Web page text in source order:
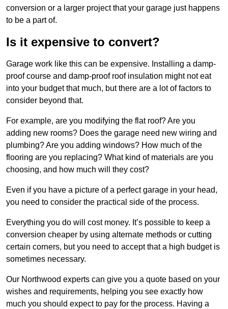
conversion or a larger project that your garage just happens
to be a part of.
Is it expensive to convert?
Garage work like this can be expensive. Installing a damp-
proof course and damp-proof roof insulation might not eat
into your budget that much, but there are a lot of factors to
consider beyond that.
For example, are you modifying the flat roof? Are you
adding new rooms? Does the garage need new wiring and
plumbing? Are you adding windows? How much of the
flooring are you replacing? What kind of materials are you
choosing, and how much will they cost?
Even if you have a picture of a perfect garage in your head,
you need to consider the practical side of the process.
Everything you do will cost money. It’s possible to keep a
conversion cheaper by using alternate methods or cutting
certain corners, but you need to accept that a high budget is
sometimes necessary.
Our Northwood experts can give you a quote based on your
wishes and requirements, helping you see exactly how
much you should expect to pay for the process. Having a